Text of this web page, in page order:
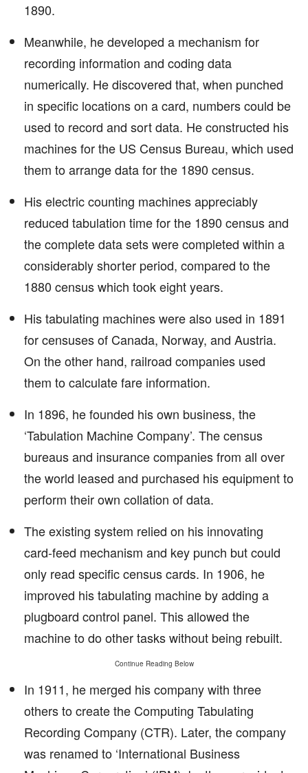
1890.
Meanwhile, he developed a mechanism for
recording information and coding data
numerically. He discovered that, when punched
in specific locations on a card, numbers could be
used to record and sort data. He constructed his
machines for the US Census Bureau, which used
them to arrange data for the 1890 census.
His electric counting machines appreciably
reduced tabulation time for the 1890 census and
the complete data sets were completed within a
considerably shorter period, compared to the
1880 census which took eight years.
His tabulating machines were also used in 1891
for censuses of Canada, Norway, and Austria.
On the other hand, railroad companies used
them to calculate fare information.
In 1896, he founded his own business, the
‘Tabulation Machine Company’. The census
bureaus and insurance companies from all over
the world leased and purchased his equipment to
perform their own collation of data.
The existing system relied on his innovating
card-feed mechanism and key punch but could
only read specific census cards. In 1906, he
improved his tabulating machine by adding a
plugboard control panel. This allowed the
machine to do other tasks without being rebuilt.
Continue Reading Below
In 1911, he merged his company with three
others to create the Computing Tabulating
Recording Company (CTR). Later, the company
was renamed to ‘International Business